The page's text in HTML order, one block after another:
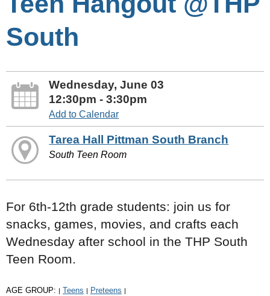
South
Wednesday, June 03
12:30pm - 3:30pm
Add to Calendar
Tarea Hall Pittman South Branch
South Teen Room
For 6th-12th grade students: join us for
snacks, games, movies, and crafts each
Wednesday after school in the THP South
Teen Room.
AGE GROUP: | Teens | Preteens |